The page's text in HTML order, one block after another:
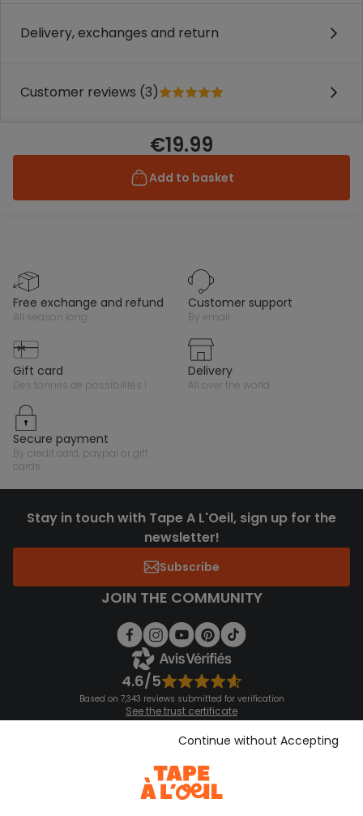
Delivery, exchanges and return
Customer reviews (3)
€19.99
Add to basket
free exchange and refund
all season long
customer support
by email
gift card
des tonnes de possibilités !
delivery
all over the world
secure payment
by credit card, paypal or gift
cards
Stay in touch with Tape A L'Oeil, sign up for the
newsletter!
Subscribe
JOIN THE COMMUNITY
4.6/5
Based on 7,343 reviews submitted for verification
See the trust certificate
See the terms and conditions
Download our application
Discover our application
Continue without Accepting